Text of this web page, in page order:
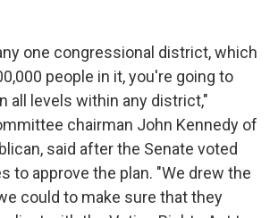
one congressional district, which
people in it, you're going to
all levels within any district,"
chairman John Kennedy of
said after the Senate voted
to approve the plan. "We drew the
could to make sure that they